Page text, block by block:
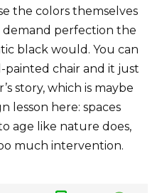
the colors themselves
perfection the
black would. You can
painted chair and it just
story, which is maybe
lesson here: spaces
age like nature does,
much intervention.